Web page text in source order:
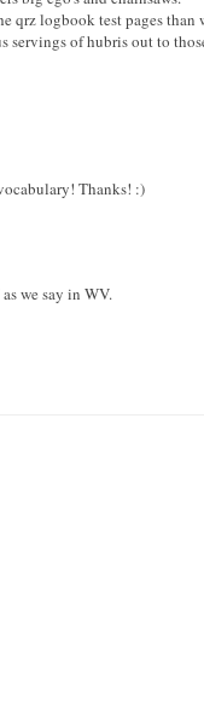
logbook test pages than
servings of hubris out to
Thanks! :)
we say in WV.